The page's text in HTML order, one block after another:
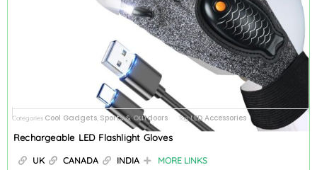
Categories Cool Gadgets Sports & Outdoors TagLED Accessories
Rechargeable LED Flashlight Gloves
UK CANADA INDIA MORE LINKS